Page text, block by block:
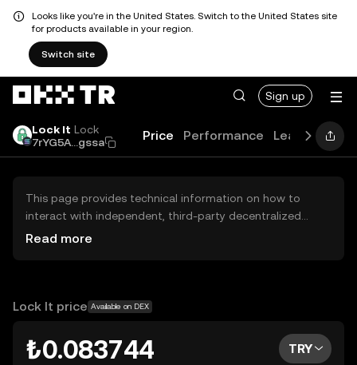
Looks like you're in the United States. Switch to the United States site
for products available in your region.
Switch site
Sign up
Lock It Lock
7rYG5A...gssa
Price Performance Learn
This page provides technical information on how to
interact with independent, third-party decentralized
exchanges (DEXs). The assets herein are not accessible
OKX TR does not provide investment recommendations
Read more
Lock It price Available on DEX
₺0.083744 TRY